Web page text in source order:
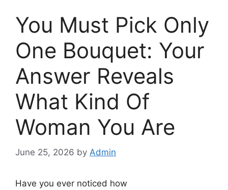
You Must Pick Only
One Bouquet: Your
Answer Reveals
What Kind Of
Woman You Are
June 25, 2026 by Admin
Have you ever noticed how